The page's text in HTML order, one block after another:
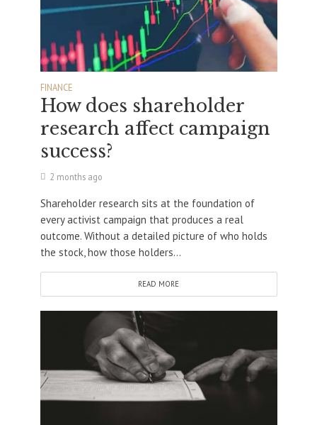
FINANCE
How does shareholder
research affect campaign
success?
2 months ago
Shareholder research sits at the foundation of
every activist campaign that produces a real
outcome. Without a detailed picture of who holds
the stock, how those holders...
READ MORE